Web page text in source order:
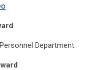
Department